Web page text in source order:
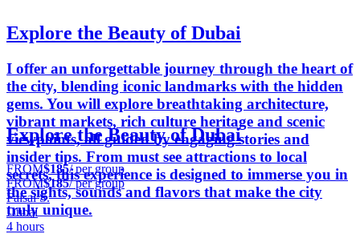
Explore the Beauty of Dubai
I offer an unforgettable journey through the heart of
the city, blending iconic landmarks with the hidden
gems. You will explore breathtaking architecture,
vibrant markets, rich culture heritage and scenic
viewpoints, all guided by engaging stories and
insider tips. From must see attractions to local
secrets, this experience is designed to immerse you in
the sights, sounds and flavors that make the city
truly unique.
Explore the Beauty of Dubai
FROM$185/ per group
FROM$185/ per group
Faisal S.
Dubai
4 hours